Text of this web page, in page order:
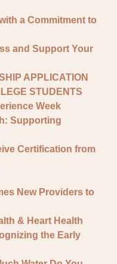
a Commitment to
and Support Your
APPLICATION
STUDENTS
Week
Supporting
Certification from
New Providers to
& Heart Health
the Early